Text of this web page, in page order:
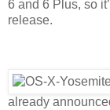
6 and 6 Plus, so
release.
already